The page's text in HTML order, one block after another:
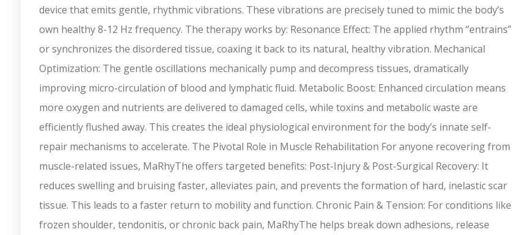
device that emits gentle, rhythmic vibrations. These vibrations are precisely tuned to mimic the body’s
own healthy 8-12 Hz frequency. The therapy works by: Resonance Effect: The applied rhythm “entrains”
or synchronizes the disordered tissue, coaxing it back to its natural, healthy vibration. Mechanical
Optimization: The gentle oscillations mechanically pump and decompress tissues, dramatically
improving micro-circulation of blood and lymphatic fluid. Metabolic Boost: Enhanced circulation means
more oxygen and nutrients are delivered to damaged cells, while toxins and metabolic waste are
efficiently flushed away. This creates the ideal physiological environment for the body’s innate self-
repair mechanisms to accelerate. The Pivotal Role in Muscle Rehabilitation For anyone recovering from
muscle-related issues, MaRhyThe offers targeted benefits: Post-Injury & Post-Surgical Recovery: It
reduces swelling and bruising faster, alleviates pain, and prevents the formation of hard, inelastic scar
tissue. This leads to a faster return to mobility and function. Chronic Pain & Tension: For conditions like
frozen shoulder, tendonitis, or chronic back pain, MaRhyThe helps break down adhesions, release